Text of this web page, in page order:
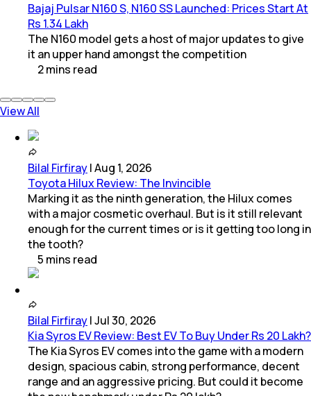
Bajaj Pulsar N160 S, N160 SS Launched: Prices Start At
Rs 1.34 Lakh
The N160 model gets a host of major updates to give
it an upper hand amongst the competition
2mins read
View All
Bilal Firfiray|Aug 1, 2026
Toyota Hilux Review: The Invincible
Marking it as the ninth generation, the Hilux comes
with a major cosmetic overhaul. But is it still relevant
enough for the current times or is it getting too long in
the tooth?
5 mins read
Bilal Firfiray|Jul 30, 2026
Kia Syros EV Review: Best EV To Buy Under Rs 20 Lakh?
The Kia Syros EV comes into the game with a modern
design, spacious cabin, strong performance, decent
range and an aggressive pricing. But could it become